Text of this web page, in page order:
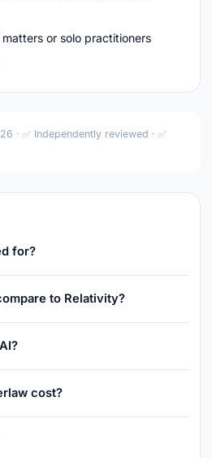
or solo practitioners
· ✅ Independently reviewed · ✅
for?
to Relativity?
cost?